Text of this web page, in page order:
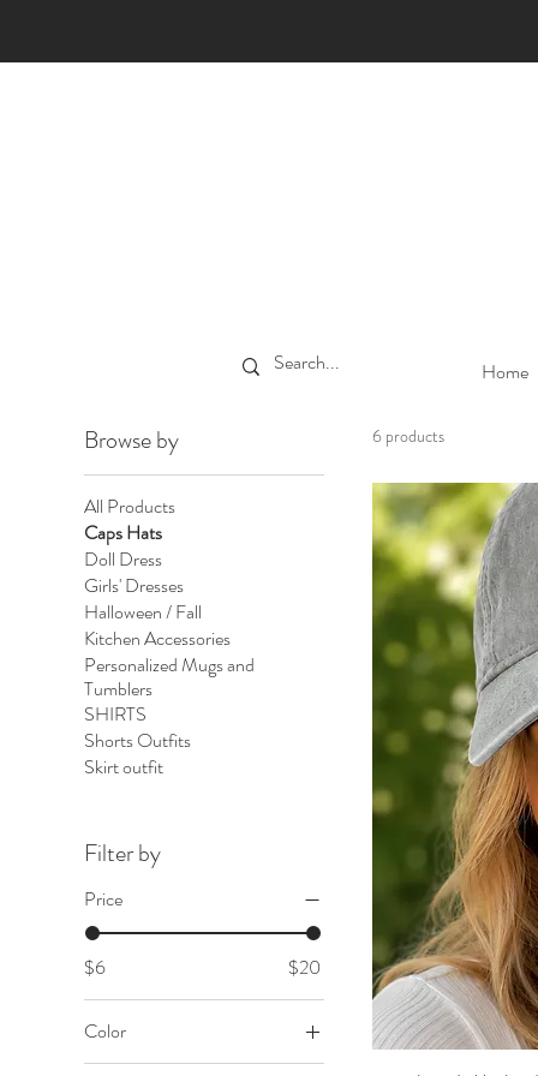
Home
Browse by
All Products
Caps Hats
Doll Dress
Girls' Dresses
Halloween / Fall
Kitchen Accessories
Personalized Mugs and
Tumblers
SHIRTS
Shorts Outfits
Skirt outfit
Filter by
Price
$6 $20
Color
6 products